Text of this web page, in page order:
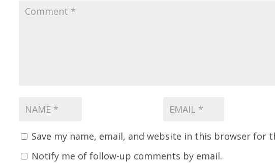
Save my name, email, and website in this browser for
Notify me of follow-up comments by email.